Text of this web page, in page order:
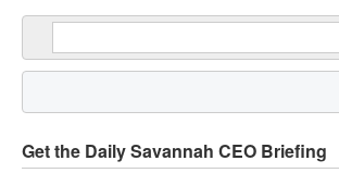
Get the Daily Savannah CEO Briefing